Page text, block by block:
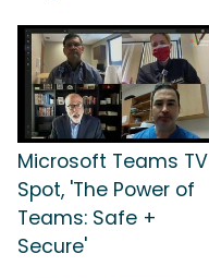
Microsoft Teams TV
Spot, 'The Power of
Teams: Safe +
Secure'